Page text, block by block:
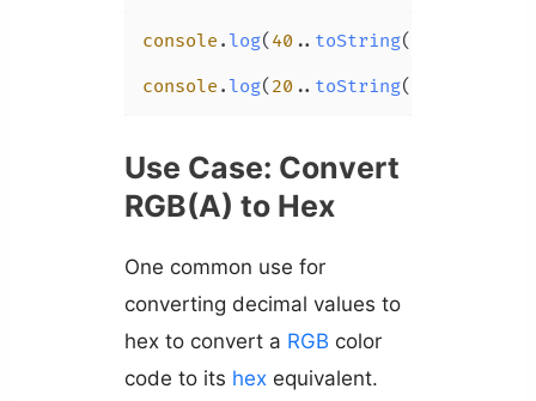
console . log( 40.. toString(
console . log( 20.. toString(
Use Case: Convert
RGB(A) to Hex
One common use for
converting decimal values to
hex to convert a RGB color
code to its hexequivalent.